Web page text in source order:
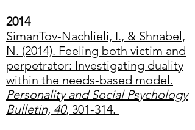
2014
SimanTov-Nachlieli, I., & Shnabel,
N. (2014). Feeling both victim and
perpetrator: Investigating duality
within the needs-based model.
Personality and Social Psychology
Bulletin, 40, 301-314.